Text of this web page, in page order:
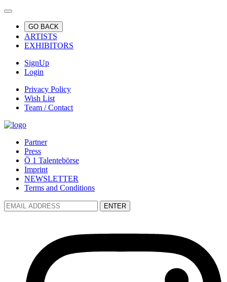
GO BACK
ARTISTS
EXHIBITORS
SignUp
Login
Privacy Policy
Wish List
Team / Contact
Partner
Press
Ö 1 Talentebörse
Imprint
NEWSLETTER
Terms and Conditions
ENTER